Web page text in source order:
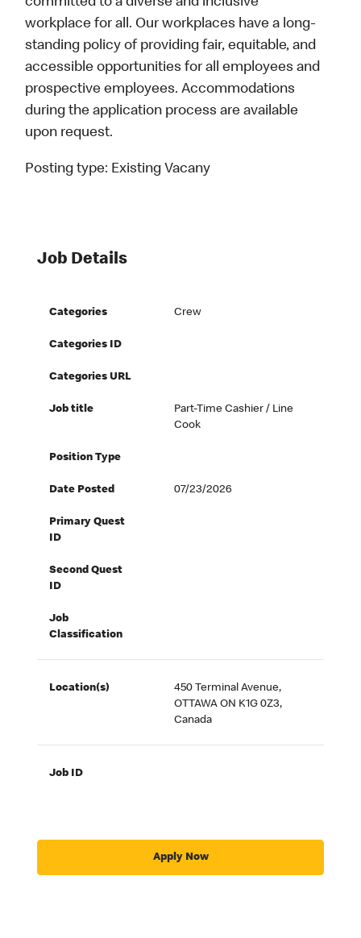
workplace for all. Our workplaces have a long-
standing policy of providing fair, equitable, and
accessible opportunities for all employees and
prospective employees. Accommodations
during the application process are available
upon request.
Posting type: Existing Vacany
Job Details
Categories Crew
Categories ID
Categories URL
Job title
Part-Time Cashier / Line
Cook
Position Type
Date Posted 07/23/2026
Primary Quest
ID
Second Quest
ID
Job
Classification
Location(s)
450 Terminal Avenue,
OTTAWA ON K1G 0Z3,
Canada
Job ID
Apply Now